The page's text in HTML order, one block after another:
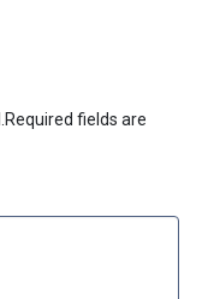
Required fields are